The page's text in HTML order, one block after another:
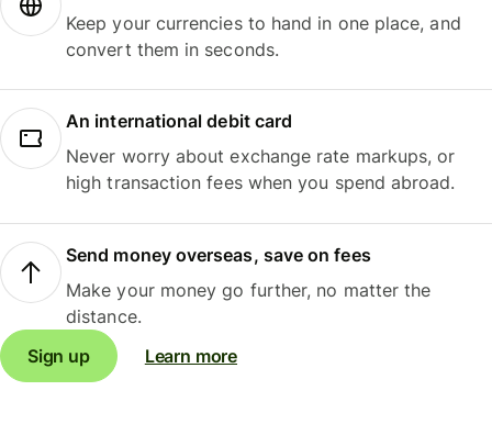
Keep your currencies to hand in one place, and
convert them in seconds.
An international debit card
Never worry about exchange rate markups, or
high transaction fees when you spend abroad.
Send money overseas, save on fees
Make your money go further, no matter the
distance.
Sign up
Learn more